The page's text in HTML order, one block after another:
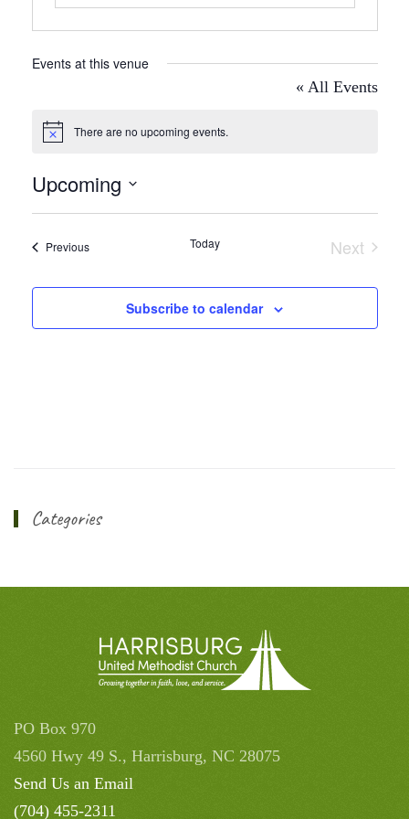
Events at this venue
« All Events
Notice There are no upcoming events.
Upcoming
Select
date.PreviousEvents Today
Next
Subscribe to calendar
Categories
PO Box 970
4560 Hwy 49 S., Harrisburg, NC 28075
Send Us an Email
(704) 455-2311